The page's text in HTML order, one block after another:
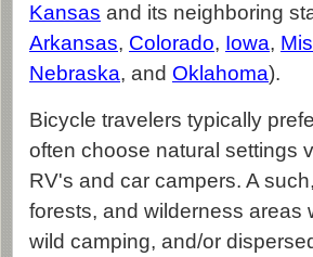
Kansas and its neighboring
Arkansas, Colorado, Iowa,
Nebraska, and Oklahoma).
Bicycle travelers typically
often choose natural settings
RV's and car campers. A
forests, and wilderness areas
wild camping, and/or